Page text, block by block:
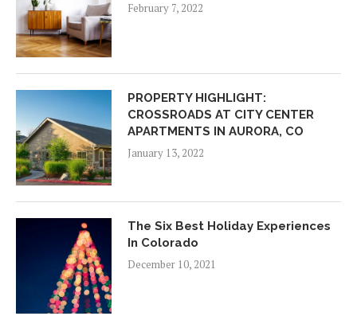
February 7, 2022
PROPERTY HIGHLIGHT:
CROSSROADS AT CITY CENTER
APARTMENTS IN AURORA, CO
January 13, 2022
The Six Best Holiday Experiences
In Colorado
December 10, 2021